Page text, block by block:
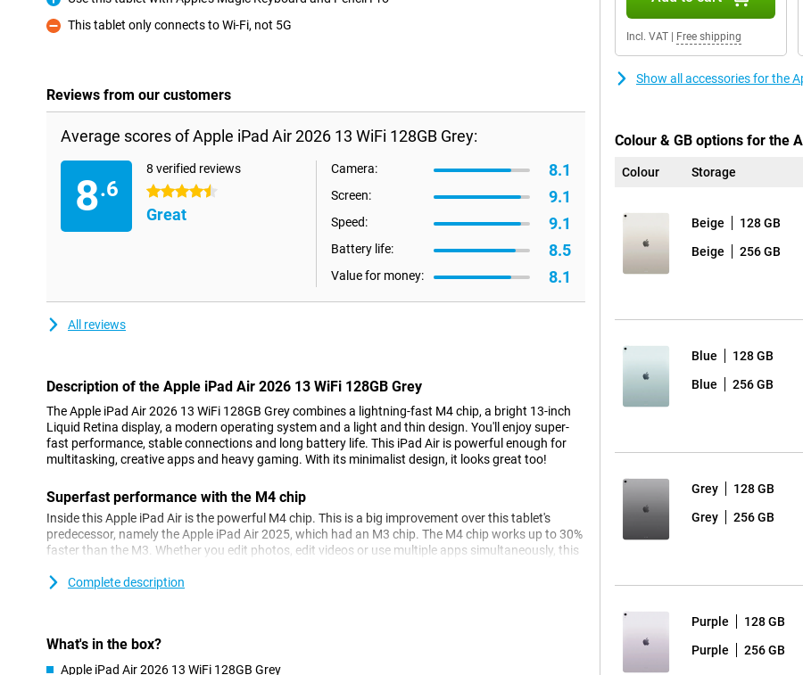
Pro
Con
This tablet only connects to Wi-Fi, not 5G
Reviews from our customers
Average scores of Apple iPad Air 2026 13 WiFi 128GB Grey:
8.6
8 verified reviews
4.5 stars
Great
Camera: 8.1
Screen: 9.1
Speed: 9.1
Battery life: 8.5
Value for money: 8.1
All reviews
Description of the Apple iPad Air 2026 13 WiFi 128GB Grey
The Apple iPad Air 2026 13 WiFi 128GB Grey combines a lightning-fast M4 chip, a bright 13-inch
Liquid Retina display, a modern operating system and a light and thin design. You'll enjoy super-
fast performance, stable connections and long battery life. This iPad Air is powerful enough for
multitasking, creative apps and heavy gaming. With its minimalist design, it looks great too!
Superfast performance with the M4 chip
Inside this Apple iPad Air is the powerful M4 chip. This is a big improvement over this tablet's
predecessor, namely the Apple iPad Air 2025, which had an M3 chip. The M4 chip works up to 30%
faster than the M3. Whether you edit photos, edit videos or use multiple apps simultaneously, this
Do you want the best of the best when it comes to tablets? Maybe the Apple iPad Pro 2025 is for
Apple Intelligence
Thanks to the M4 processor and 12GB of working memory, this Apple tablet is future-ready. Apple
Complete description
What's in the box?
Apple iPad Air 2026 13 WiFi 128GB Grey
Incl. VAT Free shipping
Show all accessories for the
Colour & GB options for the
Colour Storage
Beige 128 GB
Beige 256 GB
Blue 128 GB
Blue 256 GB
Grey 128 GB
Grey 256 GB
Purple 128 GB
Purple 256 GB